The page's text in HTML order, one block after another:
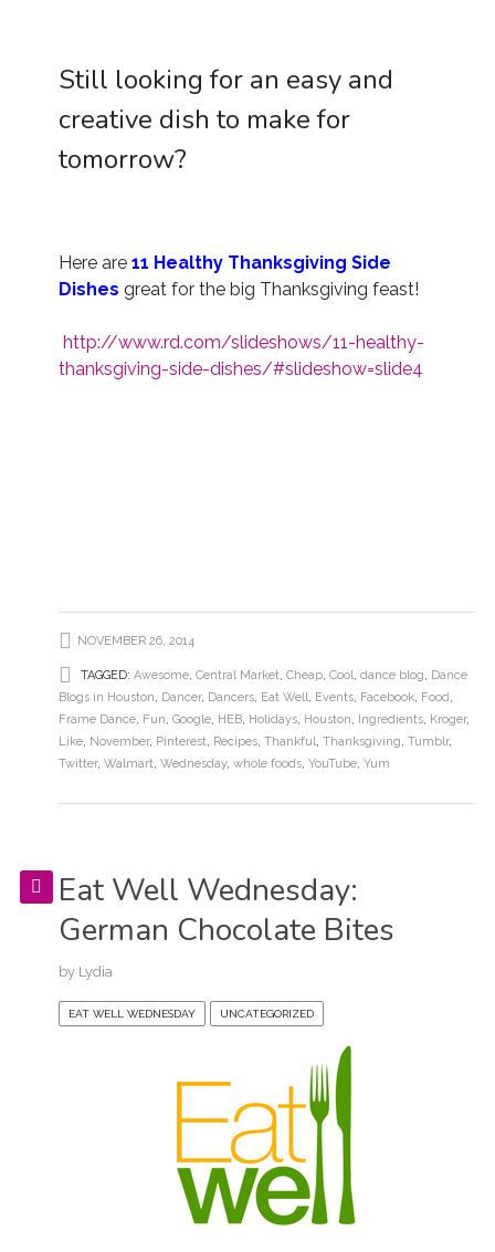
Still looking for an easy and
creative dish to make for
tomorrow?
Here are 11 Healthy Thanksgiving Side
Dishes great for the big Thanksgiving feast!
http://www.rd.com/slideshows/11-healthy-
thanksgiving-side-dishes/#slideshow=slide4
NOVEMBER 26, 2014
TAGGED: Awesome, Central Market, Cheap, Cool, dance blog, Dance
Blogs in Houston, Dancer, Dancers, Eat Well, Events, Facebook, Food,
Frame Dance, Fun, Google, HEB, Holidays, Houston, Ingredients, Kroger,
Like, November, Pinterest, Recipes, Thankful, Thanksgiving, Tumblr,
Twitter, Walmart, Wednesday, whole foods, YouTube, Yum
Eat Well Wednesday:
German Chocolate Bites
by Lydia
EAT WELL WEDNESDAY UNCATEGORIZED